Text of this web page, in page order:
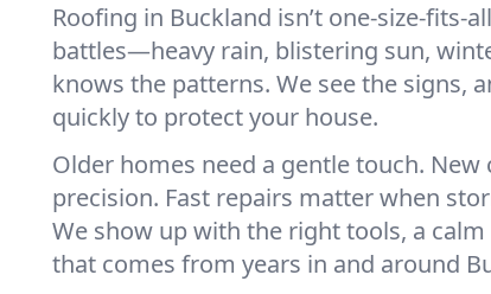
Roofing in Buckland isn’t one-size-fits-
battles—heavy rain, blistering sun,
knows the patterns. We see the signs,
quickly to protect your house.
Older homes need a gentle touch.
precision. Fast repairs matter when
We show up with the right tools, a
that comes from years in and around